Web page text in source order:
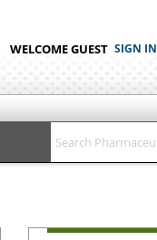
WELCOME GUEST SIGN IN